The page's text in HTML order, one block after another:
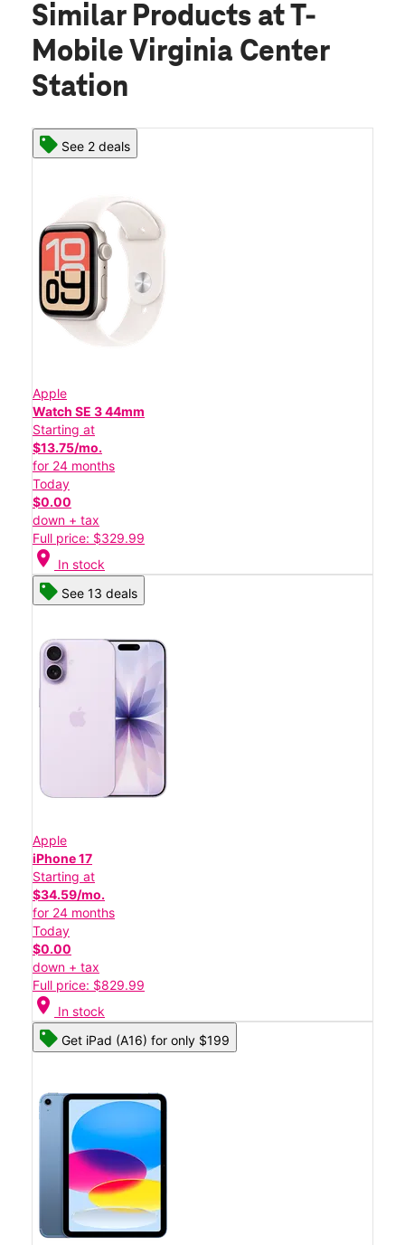
Similar Products at T-
Mobile Virginia Center
Station
See 2 deals
Apple
Watch SE 3 44mm
Starting at
$13.75/mo.
for 24 months
Today
$0.00
down + tax
Full price: $329.99
location_on In stock
See 13 deals
Apple
iPhone 17
Starting at
$34.59/mo.
for 24 months
Today
$0.00
down + tax
Full price: $829.99
location_on In stock
Get iPad (A16) for only $199